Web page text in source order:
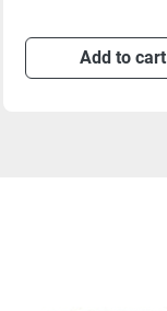
Add to cart